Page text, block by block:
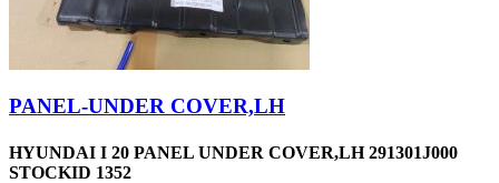
PANEL-UNDER COVER,LH
HYUNDAI I 20 PANEL UNDER COVER,LH 291301J000
STOCKID 1352